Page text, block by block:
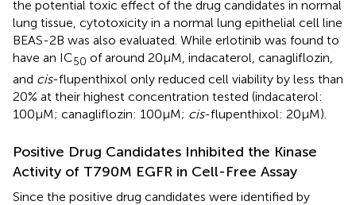
the potential toxic effect of the drug candidates in normal
lung tissue, cytotoxicity in a normal lung epithelial cell line
BEAS-2B was also evaluated. While erlotinib was found to
have an IC50 of around 20 µM, indacaterol, canagliflozin,
and cis-flupenthixol only reduced cell viability by less than
20% at their highest concentration tested (indacaterol:
100 µM; canagliflozin: 100 µM; cis-flupenthixol: 20 µM).
Positive Drug Candidates Inhibited the Kinase
Activity of T790M EGFR in Cell-Free Assay
Since the positive drug candidates were identified by